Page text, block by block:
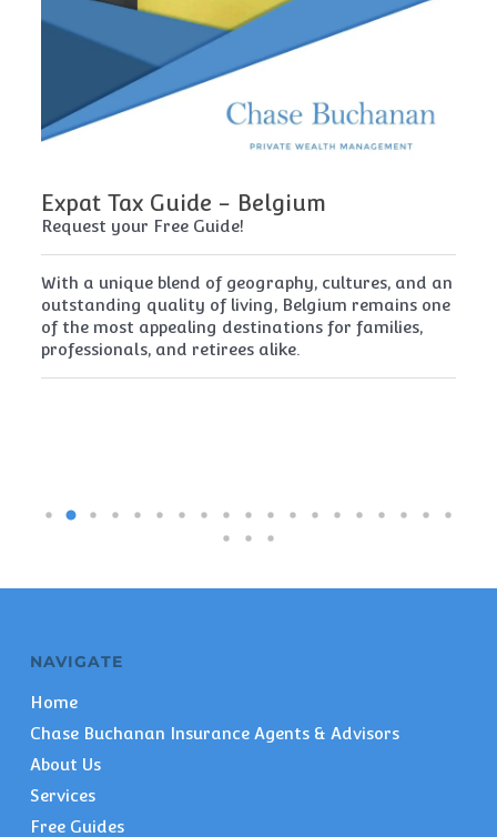
Expat Tax Guide - Belgium
Request your Free Guide!
With a unique blend of geography, cultures, and an
outstanding quality of living, Belgium remains one
of the most appealing destinations for families,
professionals, and retirees alike.
NAVIGATE
Home
Chase Buchanan Insurance Agents & Advisors
About Us
Services
Free Guides